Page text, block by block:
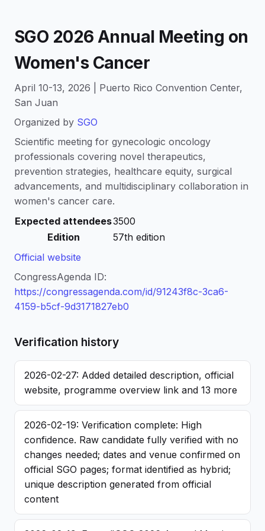
SGO 2026 Annual Meeting on
Women's Cancer
April 10-13, 2026 | Puerto Rico Convention Center,
San Juan
Organized by SGO
Scientific meeting for gynecologic oncology
professionals covering novel therapeutics,
prevention strategies, healthcare equity, surgical
advancements, and multidisciplinary collaboration in
women's cancer care.
Expected attendees3500
Edition
57th edition
Official website
CongressAgenda ID:
https://congressagenda.com/id/91243f8c-3ca6-
4159-b5cf-9d3171827eb0
Verification history
2026-02-27: Added detailed description, official
website, programme overview link and 13 more
2026-02-19: Verification complete: High
confidence. Raw candidate fully verified with no
changes needed; dates and venue confirmed on
official SGO pages; format identified as hybrid;
unique description generated from official
content